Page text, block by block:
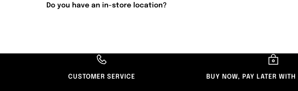
Do you have an in-store location?
CUSTOMER SERVICE BUY NOW, PAY LATER WITH